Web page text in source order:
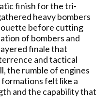
finish for the tri-
heavy bombers
before cutting
of bombers and
finale that
and tactical
the rumble of engines
felt like a
and the capability that